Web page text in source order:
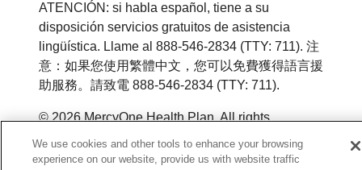
ATENCIÓN: si habla español, tiene a su
disposición servicios gratuitos de asistencia
lingüística. Llame al 888-546-2834 (TTY: 711). 注
意：如果您使用繁體中文，您可以免費獲得語言援
助服務。請致電 888-546-2834 (TTY: 711).
© 2026 MercyOne Health Plan. All rights
reserved.
We use cookies and other tools to enhance your browsing
experience on our website, provide us with website traffic